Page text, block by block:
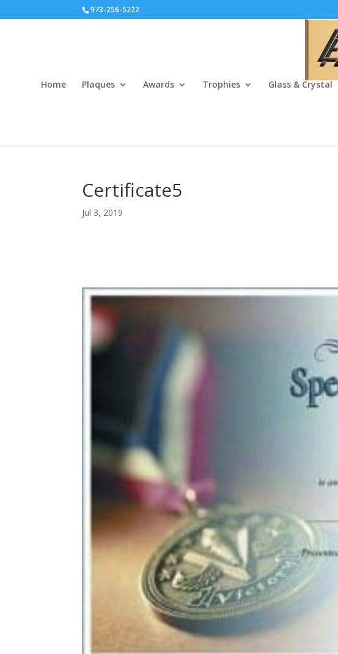
973-256-5222
Home Plaques Awards Trophies Glass & Crystal
Certificate5
Jul 3, 2019